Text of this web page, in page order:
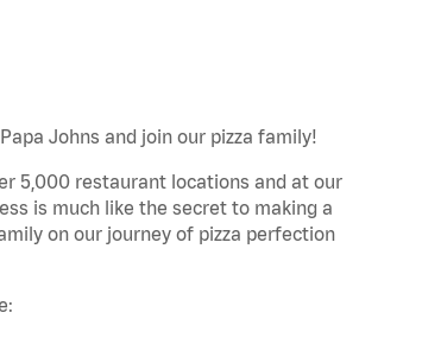
Johns and join our pizza family!
5,000 restaurant locations and at our
is much like the secret to making a
on our journey of pizza perfection